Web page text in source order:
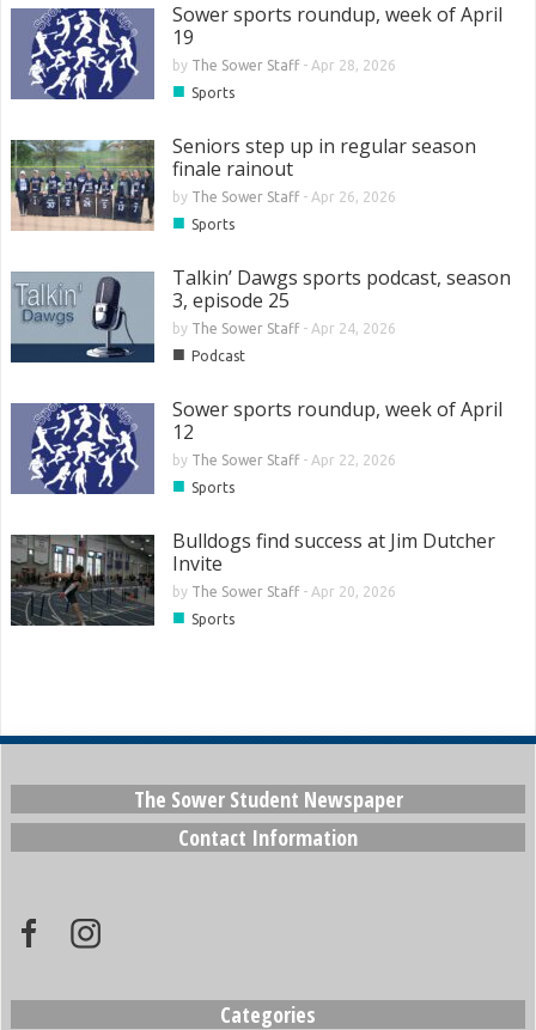
Sower sports roundup, week of April
19
by The Sower Staff- Apr 28, 2026
■ Sports
Seniors step up in regular season
finale rainout
by The Sower Staff- Apr 26, 2026
■ Sports
Talkin’ Dawgs sports podcast, season
3, episode 25
by The Sower Staff- Apr 24, 2026
■ Podcast
Sower sports roundup, week of April
12
by The Sower Staff- Apr 22, 2026
■ Sports
Bulldogs find success at Jim Dutcher
Invite
by The Sower Staff- Apr 20, 2026
■ Sports
The Sower Student Newspaper
Contact Information
Categories